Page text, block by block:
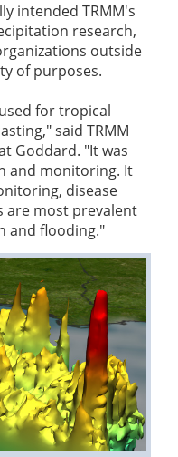
intended TRMM's
research,
outside
of purposes.
for tropical
said TRMM
Goddard. "It was
and monitoring. It
disease
are most prevalent
and flooding."